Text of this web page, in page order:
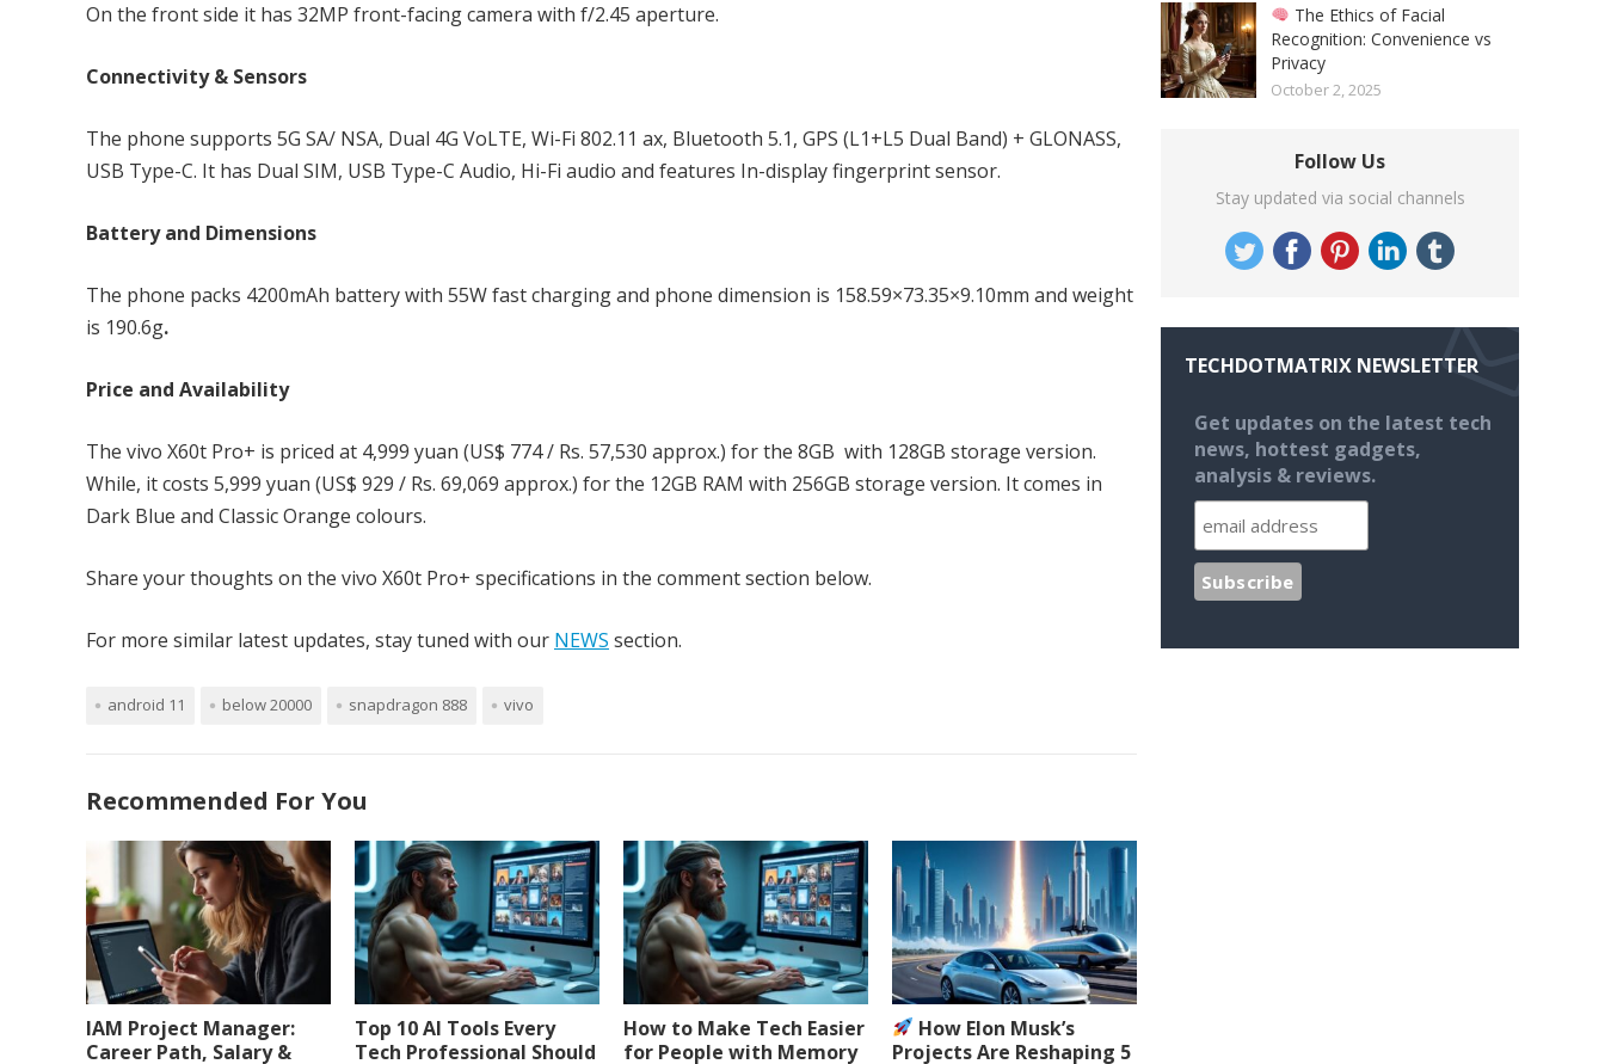
On the front side it has 32MP front-facing camera with f/2.45 aperture.
Connectivity & Sensors
The phone supports 5G SA/ NSA, Dual 4G VoLTE, Wi-Fi 802.11 ax, Bluetooth 5.1, GPS (L1+L5 Dual Band) + GLONASS,
USB Type-C. It has Dual SIM, USB Type-C Audio, Hi-Fi audio and features In-display fingerprint sensor.
Battery and Dimensions
The phone packs 4200mAh battery with 55W fast charging and phone dimension is 158.59×73.35×9.10mm and weight
is 190.6g.
Price and Availability
The vivo X60t Pro+ is priced at 4,999 yuan (US$ 774 / Rs. 57,530 approx.) for the 8GB with 128GB storage version.
While, it costs 5,999 yuan (US$ 929 / Rs. 69,069 approx.) for the 12GB RAM with 256GB storage version. It comes in
Dark Blue and Classic Orange colours.
Share your thoughts on the vivo X60t Pro+ specifications in the comment section below.
For more similar latest updates, stay tuned with our NEWS section.
android 11 below 20000 snapdragon 888 vivo
Recommended For You
IAM Project Manager:
Career Path, Salary &
Top 10 AI Tools Every
Tech Professional Should
How to Make Tech Easier
for People with Memory
How Elon Musk’s
Projects Are Reshaping 5
The Ethics of Facial
Recognition: Convenience vs
Privacy
October 2, 2025
Follow Us
Stay updated via social channels
TECHDOTMATRIX NEWSLETTER
Get updates on the latest tech
news, hottest gadgets,
analysis & reviews.